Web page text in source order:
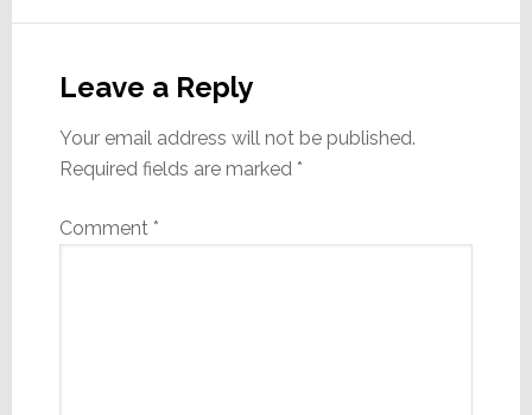
Interactions
Leave a Reply
Your email address will not be published.
Required fields are marked *
Comment *